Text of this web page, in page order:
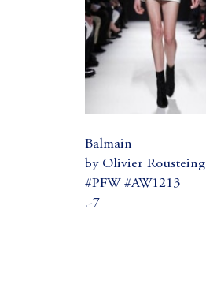
Balmain
by Olivier Rousteing
#PFW #AW1213
.-7